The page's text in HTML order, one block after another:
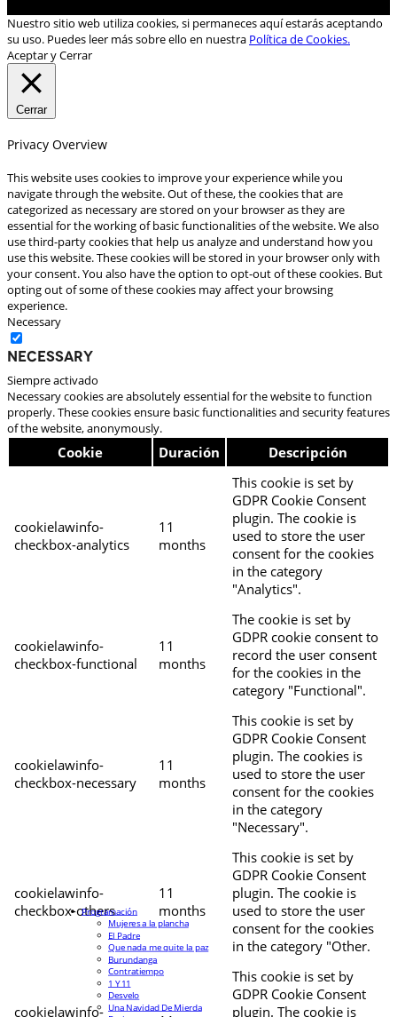
Nuestro sitio web utiliza cookies, si permaneces aquí estarás aceptando
su uso. Puedes leer más sobre ello en nuestra Política de Cookies.
Aceptar y Cerrar
Cerrar
Privacy Overview
This website uses cookies to improve your experience while you
navigate through the website. Out of these, the cookies that are
categorized as necessary are stored on your browser as they are
essential for the working of basic functionalities of the website. We also
use third-party cookies that help us analyze and understand how you
use this website. These cookies will be stored in your browser only with
your consent. You also have the option to opt-out of these cookies. But
opting out of some of these cookies may affect your browsing
experience.
Necessary
Necessary
Siempre activado
Necessary cookies are absolutely essential for the website to function
properly. These cookies ensure basic functionalities and security features
of the website, anonymously.
Cookie Duración Descripción
cookielawinfo-
checkbox-analytics
11
months
This cookie is set by
GDPR Cookie Consent
plugin. The cookie is
used to store the user
consent for the cookies
in the category
"Analytics".
cookielawinfo-
checkbox-functional
11
months
The cookie is set by
GDPR cookie consent to
record the user consent
for the cookies in the
category "Functional".
cookielawinfo-
checkbox-necessary
11
months
This cookie is set by
GDPR Cookie Consent
plugin. The cookies is
used to store the user
consent for the cookies
in the category
"Necessary".
cookielawinfo-
checkbox-others
11
months
This cookie is set by
GDPR Cookie Consent
plugin. The cookie is
used to store the user
consent for the cookies
in the category "Other.
cookielawinfo-
This cookie is set by
GDPR Cookie Consent
plugin. The cookie is
Programación
Mujeres a la plancha
El Padre
Que nada me quite la paz
Burundanga
Contratiempo
1 Y 11
Desvelo
Una Navidad De Mierda